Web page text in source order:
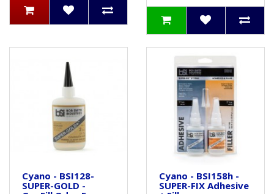
Cyano - BSI128-
SUPER-GOLD -
Cyano - BSI158h -
SUPER-FIX Adhesive